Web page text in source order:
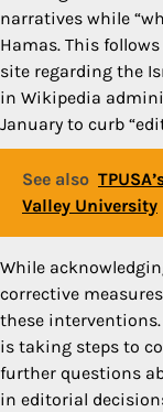
narratives while
Hamas. This
site regarding the
in Wikipedia
January to curb
See also
Valley University
While
corrective
these
is taking steps to
further questions
in editorial